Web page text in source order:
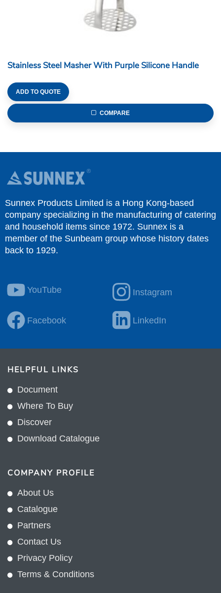
Stainless Steel Masher With Purple Silicone Handle
ADD TO QUOTE
COMPARE
Sunnex Products Limited is a Hong Kong-based
company specializing in the manufacturing of catering
and household items since 1972. Sunnex is a
member of the Sunbeam group whose history dates
back to 1929.
YouTube Instagram
Facebook LinkedIn
HELPFUL LINKS
Document
Where To Buy
Discover
Download Catalogue
COMPANY PROFILE
About Us
Catalogue
Partners
Contact Us
Privacy Policy
Terms & Conditions